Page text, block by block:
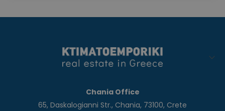
Chania Office
65, Daskalogianni Str., Chania, 73100, Crete